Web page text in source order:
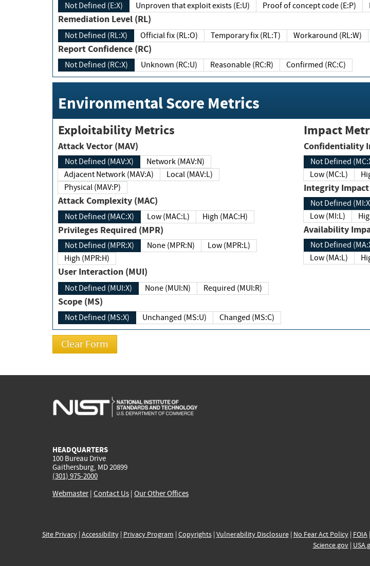
Not Defined (E:X) Unproven that exploit exists (E:U) Proof of concept code (E:P)
Remediation Level (RL)
Not Defined (RL:X) Official fix (RL:O) Temporary fix (RL:T) Workaround (RL:W)
Report Confidence (RC)
Not Defined (RC:X) Unknown (RC:U) Reasonable (RC:R) Confirmed (RC:C)
Environmental Score Metrics
Exploitability Metrics
Attack Vector (MAV)
Not Defined (MAV:X)
Network (MAV:N)
Adjacent Network (MAV:A)
Local (MAV:L)
Physical (MAV:P)
Attack Complexity (MAC)
Not Defined (MAC:X) Low (MAC:L) High (MAC:H)
Privileges Required (MPR)
Not Defined (MPR:X) None (MPR:N)
Low (MPR:L)
High (MPR:H)
User Interaction (MUI)
Not Defined (MUI:X) None (MUI:N) Required (MUI:R)
Scope (MS)
Not Defined (MS:X) Unchanged (MS:U) Changed (MS:C)
Impact
Not Defined
Low (MC:L)
Not Defined
Low (MI:L)
Not Defined
Low (MA:L)
HEADQUARTERS
100 Bureau Drive
Gaithersburg, MD 20899
(301) 975-2000
Webmaster| Contact Us | Our Other Offices
Site Privacy| Accessibility| Privacy Program | Copyrights| Vulnerability Disclosure| No Fear Act Policy| FOIA|
Science.gov|